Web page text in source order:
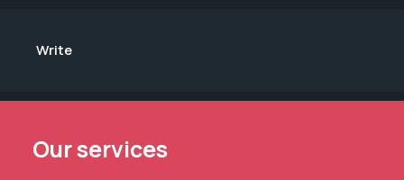
Write
Our services